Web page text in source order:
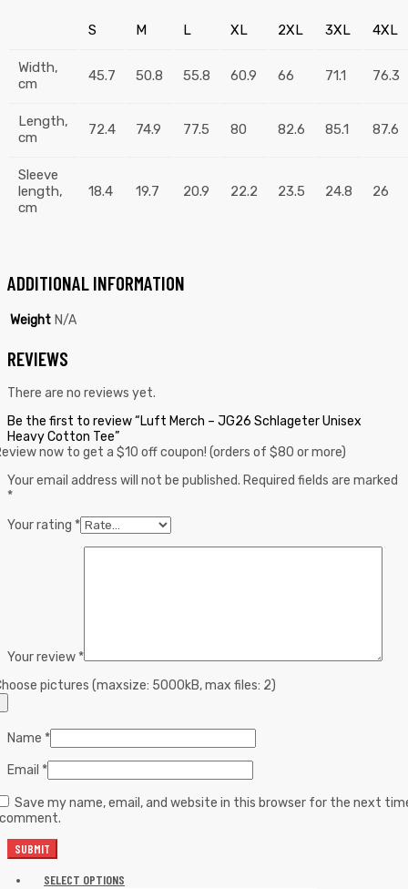
S M L XL 2XL 3XL 4XL
Width,
cm
45.7 50.8 55.8 60.9 66 71.1 76.3
Length,
cm
72.4 74.9 77.5 80 82.6 85.1 87.6
Sleeve
length,
cm
18.4 19.7 20.9 22.2 23.5 24.8 26
ADDITIONAL INFORMATION
Weight N/A
REVIEWS
There are no reviews yet.
Be the first to review “Luft Merch – JG26 Schlageter Unisex
Heavy Cotton Tee”
now to get a $10 off coupon! (orders of $80 or more)
Your email address will not be published. Required fields are marked
*
Your rating *
Your review *
pictures (maxsize: 5000kB, max files: 2)
Name *
Email *
Save my name, email, and website in this browser for the next
SELECT OPTIONS